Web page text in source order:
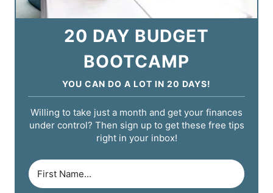
20 DAY BUDGET
BOOTCAMP
YOU CAN DO A LOT IN 20 DAYS!
Willing to take just a month and get your finances
under control? Then sign up to get these free tips
right in your inbox!